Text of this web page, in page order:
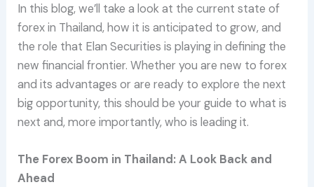
In this blog, we’ll take a look at the current state of
forex in Thailand, how it is anticipated to grow, and
the role that Elan Securities is playing in defining the
new financial frontier. Whether you are new to forex
and its advantages or are ready to explore the next
big opportunity, this should be your guide to what is
next and, more importantly, who is leading it.
The Forex Boom in Thailand: A Look Back and
Ahead